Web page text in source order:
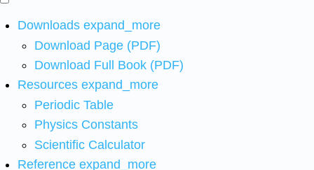
Downloads expand_more
Download Page (PDF)
Download Full Book (PDF)
Resources expand_more
Periodic Table
Physics Constants
Scientific Calculator
Reference expand_more